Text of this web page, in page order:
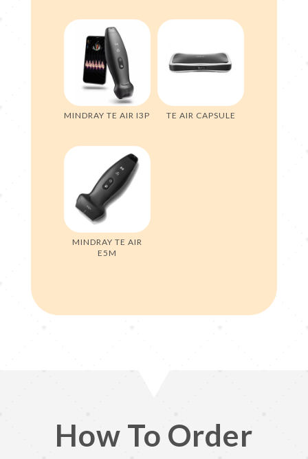
MINDRAY TE AIR I3P TE AIR CAPSULE
MINDRAY TE AIR
E5M
How To Order